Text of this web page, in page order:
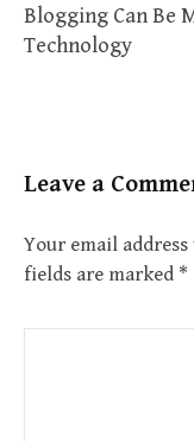
Blogging Can Be
Technology
Leave a
Your email
fields are marked *